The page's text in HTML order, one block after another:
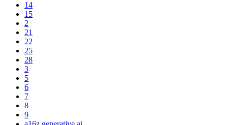
14
15
2
21
22
25
28
3
5
6
7
8
9